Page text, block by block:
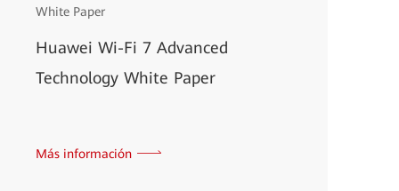
White Paper
Huawei Wi-Fi 7 Advanced
Technology White Paper
Más información